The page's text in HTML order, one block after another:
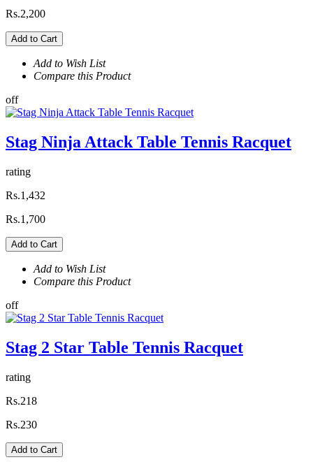
Rs.2,200
Add to Cart
Add to Wish List
Compare this Product
off
Stag Ninja Attack Table Tennis Racquet
rating
Rs.1,432
Rs.1,700
Add to Cart
Add to Wish List
Compare this Product
off
Stag 2 Star Table Tennis Racquet
rating
Rs.218
Rs.230
Add to Cart